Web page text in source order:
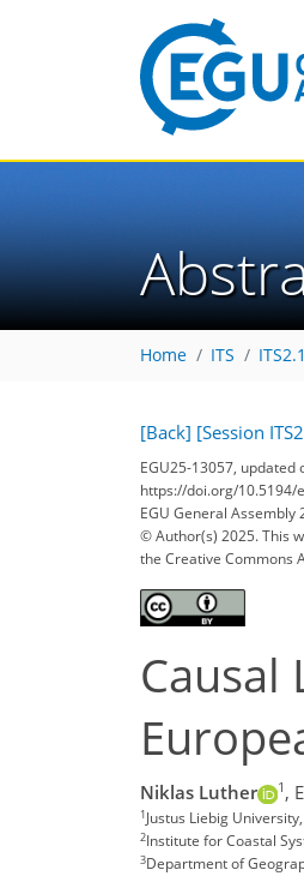
Home ITS
[Back] [Session
EGU25-13057, updated
https://doi.org/10.5194/
EGU General Assembly
© Author(s) 2025. This
the Creative Commons
Causal
Niklas Luther 1 ,
1Justus Liebig
2Institute for Coastal
3Department of